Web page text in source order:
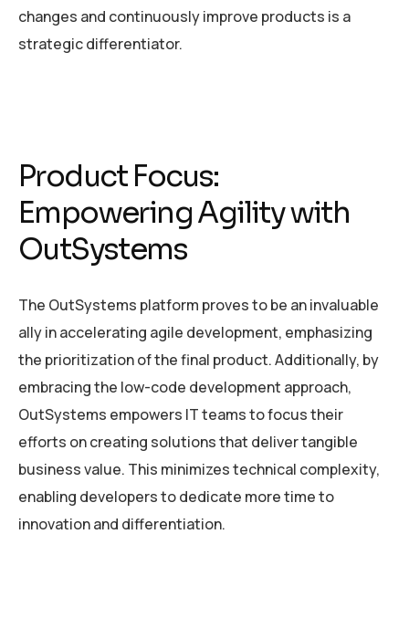
changes and continuously improve products is a
strategic differentiator.
Product Focus:
Empowering Agility with
OutSystems
The OutSystems platform proves to be an invaluable
ally in accelerating agile development, emphasizing
the prioritization of the final product. Additionally, by
embracing the low-code development approach,
OutSystems empowers IT teams to focus their
efforts on creating solutions that deliver tangible
business value. This minimizes technical complexity,
enabling developers to dedicate more time to
innovation and differentiation.